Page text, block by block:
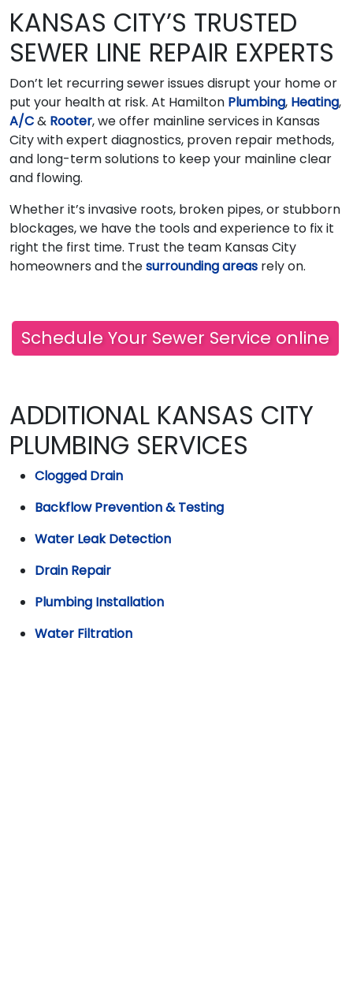
KANSAS CITY’S TRUSTED
SEWER LINE REPAIR EXPERTS
Don’t let recurring sewer issues disrupt your home or
put your health at risk. At Hamilton Plumbing, Heating,
A/C& Rooter, we offer mainline services in Kansas
City with expert diagnostics, proven repair methods,
and long-term solutions to keep your mainline clear
and flowing.
Whether it’s invasive roots, broken pipes, or stubborn
blockages, we have the tools and experience to fix it
right the first time. Trust the team Kansas City
homeowners and thesurrounding areas rely on.
Schedule Your Sewer Service online
ADDITIONAL KANSAS CITY
PLUMBING SERVICES
Clogged Drain
Backflow Prevention & Testing
Water Leak Detection
Drain Repair
Plumbing Installation
Water Filtration